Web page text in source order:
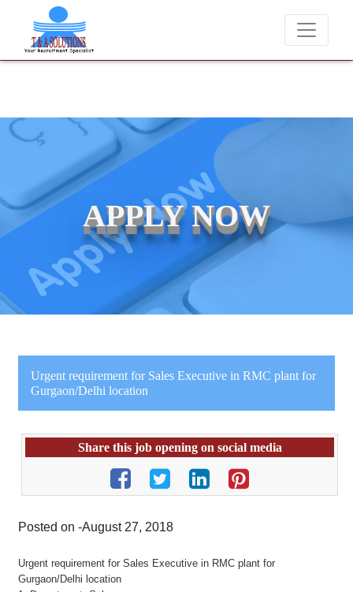
We never charge candidates for job placements at T & A
APPLY NOW
Urgent requirement for Sales Executive in RMC plant for
Gurgaon/Delhi location
Share this job opening on social media
Posted on -August 27, 2018
Urgent requirement for Sales Executive in RMC plant for
Gurgaon/Delhi location